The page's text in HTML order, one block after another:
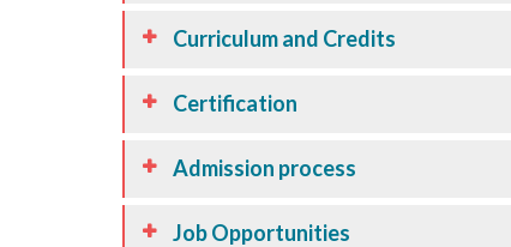
Curriculum and Credits
Certification
Admission process
Job Opportunities